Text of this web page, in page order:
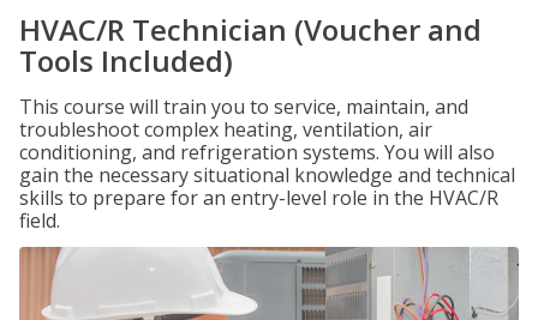
HVAC/R Technician (Voucher and
Tools Included)
This course will train you to service, maintain, and
troubleshoot complex heating, ventilation, air
conditioning, and refrigeration systems. You will also
gain the necessary situational knowledge and technical
skills to prepare for an entry-level role in the HVAC/R
field.